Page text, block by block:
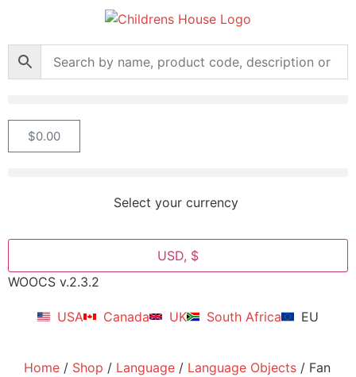
$0.00
Select your currency
USD, $
WOOCS v.2.3.2
USA Canada UK South Africa EU
Home / Shop / Language / Language Objects / Fan